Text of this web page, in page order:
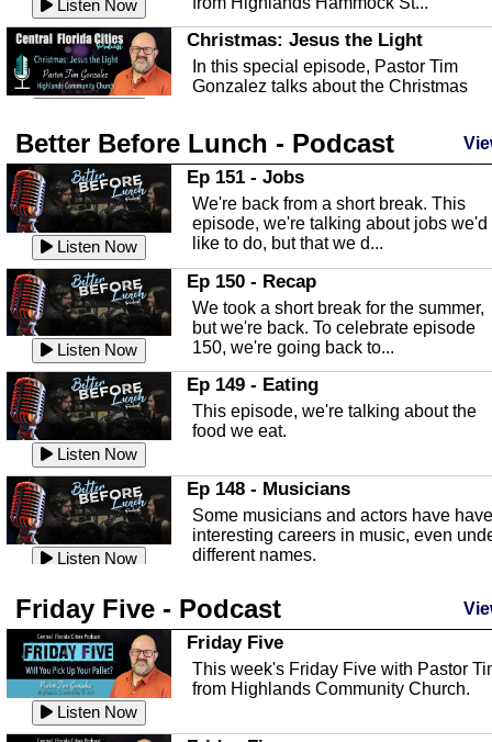
Listen Now
Christmas: Jesus the Light
In this special episode, Pastor Tim
Gonzalez talks about the Christmas
Listen Now
Highlands County Libraries
In this Episode we are talking about
Highlands County Libraries.
Listen Now
The Baker Act
In this episode, Kirk Fasshauer give us
an in depth look at the Baker Act, also
known as the Florida...
Listen Now
Sebring Regional Airport
In this episode, Andrew Bennett, the
Deputy Director for the Sebring Airport
Authority, discusses ne...
Listen Now
In this episode, Ashley Tinker of Heal
Touch talks about holistic healing
through massage, float ...
Listen Now
Water Safety
with Corey Amundsen the Emergency
Manager for Highlands Coun...
Listen Now
Community Safety
In this episode, we talk with Sheriff
crime prevention.
Better Before Lunch - Podcast
Listen Now
Ep 151 - Jobs
We're back from a short break. This
episode, we're talking about jobs we'd
like to do, but that we d...
Listen Now
Ep 150 - Recap
We took a short break for the summer,
but we're back. To celebrate episode
150, we're going back to...
Listen Now
Ep 149 - Eating
This episode, we're talking about the
food we eat.
Listen Now
Ep 148 - Musicians
Some musicians and actors have have
interesting careers in music, even
different names.
Listen Now
This episode, we have special guest
Robin Sherwood, and we're talking
about parties and modern day t...
Ep 146 - Time
Friday Five - Podcast
Listen Now
Friday Five
This week's Friday Five with Pastor
from Highlands Community Church.